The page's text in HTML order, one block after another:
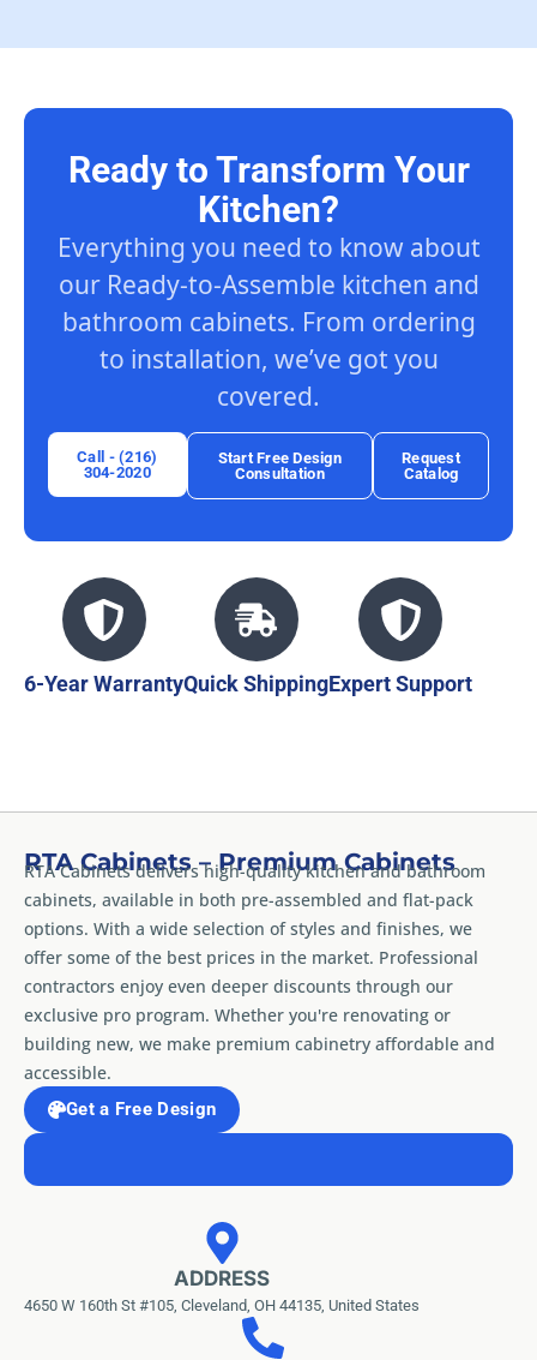
Ready to Transform Your
Kitchen?
Everything you need to know about
our Ready-to-Assemble kitchen and
bathroom cabinets. From ordering
to installation, we’ve got you
covered.
Call - (216)
304-2020
Start Free Design
Consultation
Request
Catalog
6-Year WarrantyQuick ShippingExpert Support
RTA Cabinets – Premium Cabinets
RTA Cabinets delivers high-quality kitchen and bathroom
cabinets, available in both pre-assembled and flat-pack
options. With a wide selection of styles and finishes, we
offer some of the best prices in the market. Professional
contractors enjoy even deeper discounts through our
exclusive pro program. Whether you're renovating or
building new, we make premium cabinetry affordable and
accessible.
Get a Free Design
ADDRESS
4650 W 160th St #105, Cleveland, OH 44135, United States